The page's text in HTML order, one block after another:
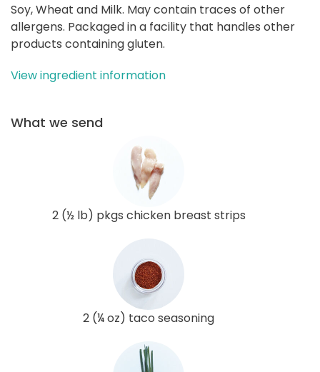
Soy, Wheat and Milk. May contain traces of other
allergens. Packaged in a facility that handles other
products containing gluten.
View ingredient information
What we send
2 (½ lb) pkgs chicken breast strips
2 (¼ oz) taco seasoning